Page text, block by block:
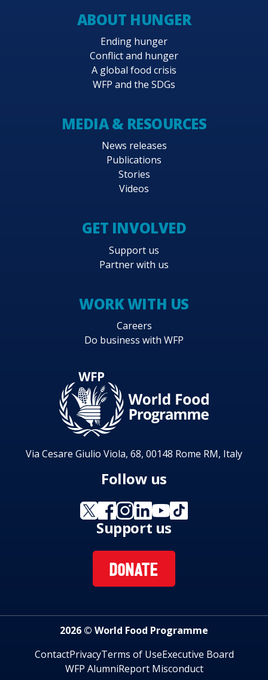
ABOUT HUNGER
Ending hunger
Conflict and hunger
A global food crisis
WFP and the SDGs
MEDIA & RESOURCES
News releases
Publications
Stories
Videos
GET INVOLVED
Support us
Partner with us
WORK WITH US
Careers
Do business with WFP
Via Cesare Giulio Viola, 68, 00148 Rome RM, Italy
Follow us
Support us
DONATE
2026 © World Food Programme
ContactPrivacyTerms of UseExecutive Board
WFP AlumniReport Misconduct